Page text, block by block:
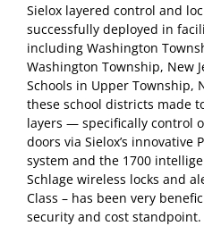
Sielox layered control and
successfully deployed in
including Washington
Washington Township, New
Schools in Upper Township,
these school districts made
layers — specifically control
doors via Sielox’s innovative
system and the 1700
Schlage wireless locks and
Class – has been very
security and cost standpoint.